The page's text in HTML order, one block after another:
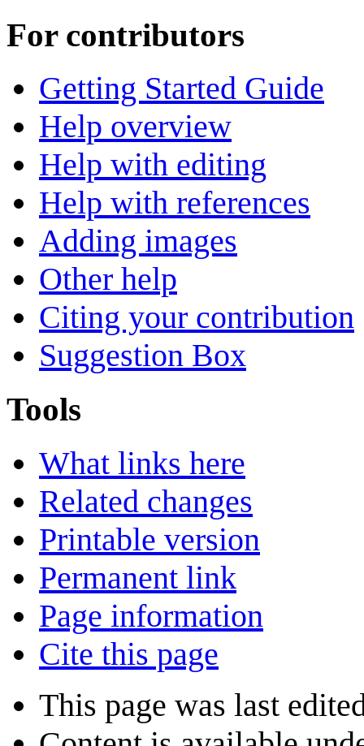
For contributors
Getting Started Guide
Help overview
Help with editing
Help with references
Adding images
Other help
Citing your contribution
Suggestion Box
Tools
What links here
Related changes
Printable version
Permanent link
Page information
Cite this page
This page was last